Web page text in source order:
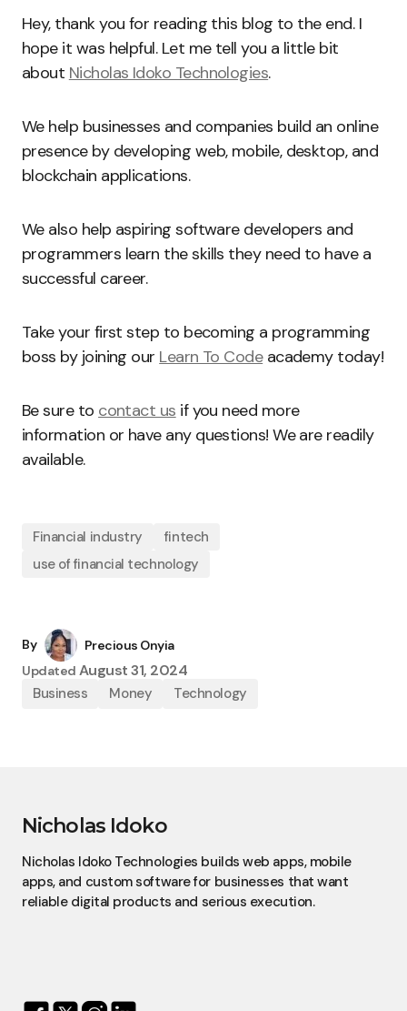
Hey, thank you for reading this blog to the end. I
hope it was helpful. Let me tell you a little bit
about Nicholas Idoko Technologies.
We help businesses and companies build an online
presence by developing web, mobile, desktop, and
blockchain applications.
We also help aspiring software developers and
programmers learn the skills they need to have a
successful career.
Take your first step to becoming a programming
boss by joining our Learn To Codeacademy today!
Be sure to contact us if you need more
information or have any questions! We are readily
available.
Financial industry
fintech
use of financial technology
By
Precious Onyia
Updated August 31, 2024
Business Money Technology
Nicholas Idoko
Nicholas Idoko Technologies builds web apps, mobile
apps, and custom software for businesses that want
reliable digital products and serious execution.